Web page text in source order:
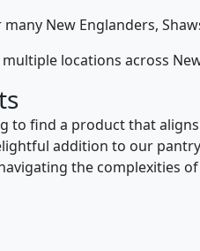
many New Englanders,
multiple locations across
to find a product that
addition to our
the complexities